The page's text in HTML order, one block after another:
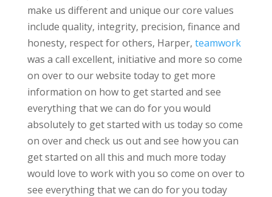
make us different and unique our core values
include quality, integrity, precision, finance and
honesty, respect for others, Harper, teamwork
was a call excellent, initiative and more so come
on over to our website today to get more
information on how to get started and see
everything that we can do for you would
absolutely to get started with us today so come
on over and check us out and see how you can
get started on all this and much more today
would love to work with you so come on over to
see everything that we can do for you today